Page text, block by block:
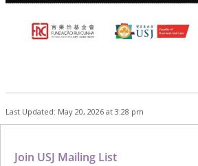
Last Updated: May 20, 2026 at 3:28 pm
Join USJ Mailing List